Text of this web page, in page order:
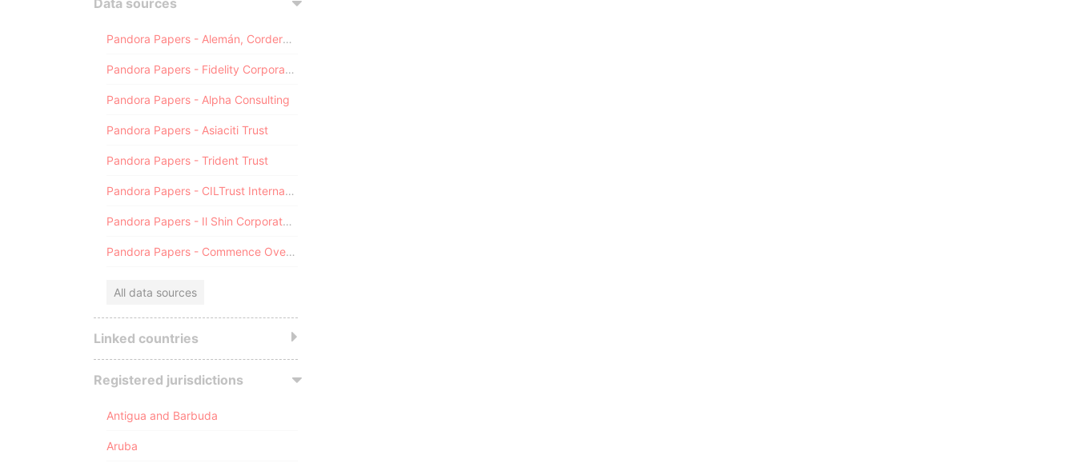
Data sources
Pandora Papers - Alemán, Cordero, Galindo & Lee (Alcogal)
Pandora Papers - Fidelity Corporate Services
Pandora Papers - Alpha Consulting
Pandora Papers - Asiaciti Trust
Pandora Papers - Trident Trust
Pandora Papers - CILTrust International
Pandora Papers - Il Shin Corporate Consulting Limited
Pandora Papers - Commence Overseas
All data sources
Linked countries
Registered jurisdictions
Antigua and Barbuda
Aruba